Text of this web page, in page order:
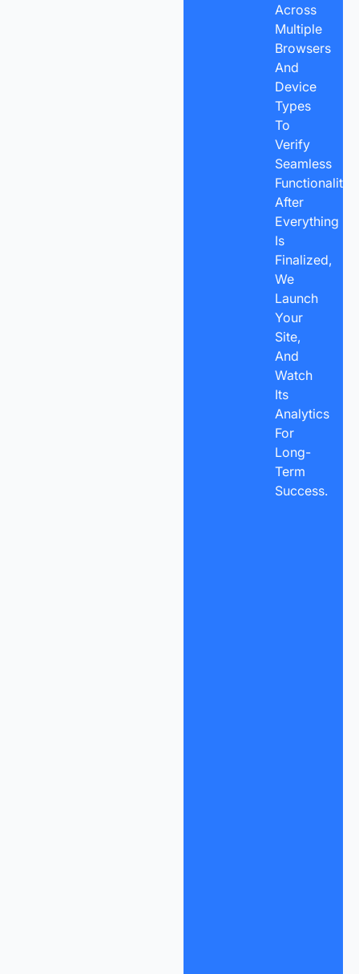
Across
Multiple
Browsers
And
Device
Types
To
Verify
Seamless
Functionality.
After
Everything
Is
Finalized,
We
Launch
Your
Site,
And
Watch
Its
Analytics
For
Long-
Term
Success.